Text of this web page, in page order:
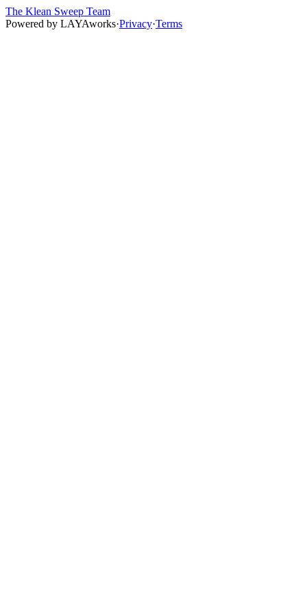
The Klean Sweep Team
Powered by LAYAworks·Privacy·Terms